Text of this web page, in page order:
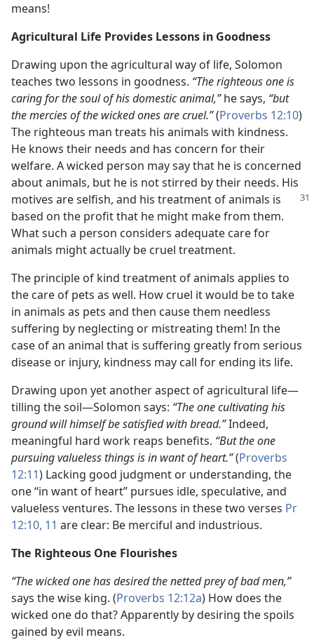
means!
Agricultural Life Provides Lessons in Goodness
Drawing upon the agricultural way of life, Solomon
teaches two lessons in goodness. “The righteous one is
caring for the soul of his domestic animal,”he says, “but
the mercies of the wicked ones are cruel.”(Proverbs 12:10)
The righteous man treats his animals with kindness.
He knows their needs and has concern for their
welfare. A wicked person may say that he is concerned
about animals, but he is not stirred by their needs. His
motives are selfish, and his treatment of animals is
based on the profit that he might make from them.
What such a person considers adequate care for
animals might actually be cruel treatment.
The principle of kind treatment of animals applies to
the care of pets as well. How cruel it would be to take
in animals as pets and then cause them needless
suffering by neglecting or mistreating them! In the
case of an animal that is suffering greatly from serious
disease or injury, kindness may call for ending its life.
Drawing upon yet another aspect of agricultural life​—
tilling the soil—​Solomon says: “The one cultivating his
ground will himself be satisfied with bread.”Indeed,
meaningful hard work reaps benefits. “But the one
pursuing valueless things is in want of heart.”(Proverbs
12:11) Lacking good judgment or understanding, the
one “in want of heart” pursues idle, speculative, and
valueless ventures. The lessons in these two verses Pr
12:10, 11 are clear: Be merciful and industrious.
The Righteous One Flourishes
“The wicked one has desired the netted prey of bad men,”
says the wise king. (Proverbs 12:12a) How does the
wicked one do that? Apparently by desiring the spoils
gained by evil means.